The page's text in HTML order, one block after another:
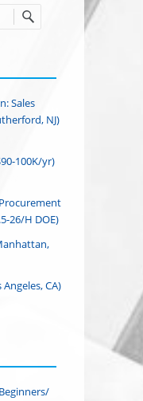
Sales
NJ)
100K/yr)
26/H DOE)
CA)